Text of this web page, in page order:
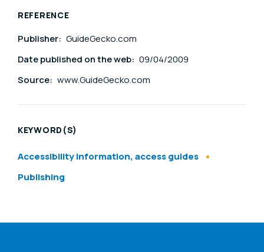
REFERENCE
Publisher: GuideGecko.com
Date published on the web: 09/04/2009
Source: www.GuideGecko.com
KEYWORD(S)
Accessibility information, access guides
Publishing